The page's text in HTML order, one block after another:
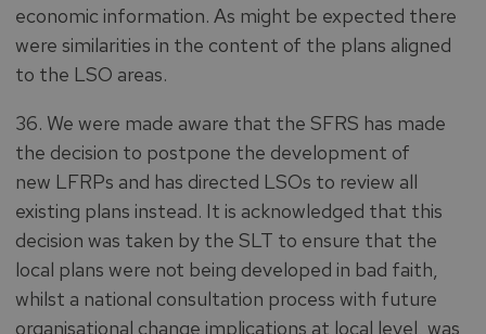
economic information. As might be expected there
were similarities in the content of the plans aligned
to the LSO areas.
36. We were made aware that the SFRS has made
the decision to postpone the development of
new LFRPs and has directed LSOs to review all
existing plans instead. It is acknowledged that this
decision was taken by the SLT to ensure that the
local plans were not being developed in bad faith,
whilst a national consultation process with future
organisational change implications at local level, was